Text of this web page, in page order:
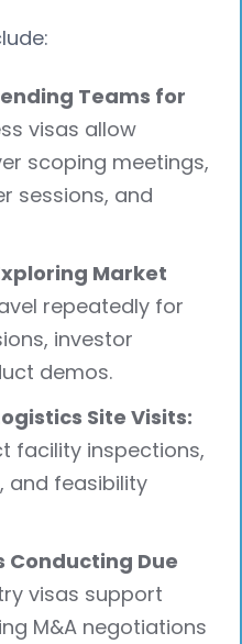
Teams for
visas allow
scoping meetings,
sessions, and
Market
repeatedly for
investor
demos.
Site Visits:
facility inspections,
and feasibility
Conducting Due
visas support
M&A negotiations